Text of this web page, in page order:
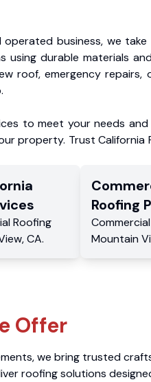
business, we
using durable materials
roof, emergency repairs,
to meet your needs
property. Trust California
Roofing
,CA.
Roofing
Commercial
Mountain
Offer
we bring trusted
roofing solutions